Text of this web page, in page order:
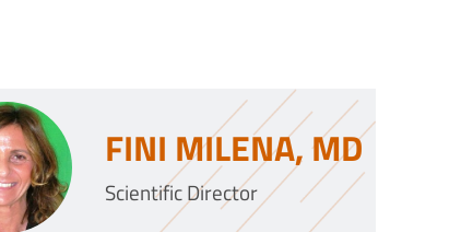
FINI MILENA, MD
Scientific Director